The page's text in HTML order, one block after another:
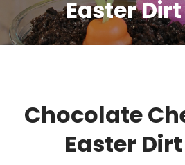
Easter
Chocolate
Easter